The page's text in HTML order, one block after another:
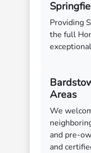
Providing
the full
Areas
We
and pre-
and